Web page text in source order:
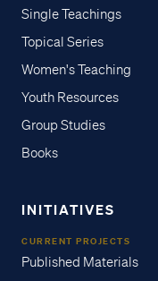
Single Teachings
Topical Series
Women's Teaching
Youth Resources
Group Studies
Books
INITIATIVES
CURRENT PROJECTS
Published Materials